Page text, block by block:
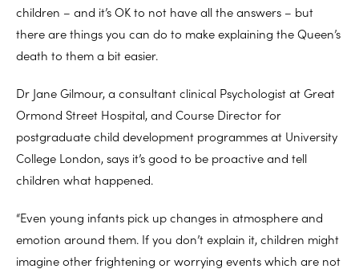
children – and it’s OK to not have all the answers – but
there are things you can do to make explaining the Queen’s
death to them a bit easier.
Dr Jane Gilmour, a consultant clinical Psychologist at Great
Ormond Street Hospital, and Course Director for
postgraduate child development programmes at University
College London, says it’s good to be proactive and tell
children what happened.
“Even young infants pick up changes in atmosphere and
emotion around them. If you don’t explain it, children might
imagine other frightening or worrying events which are not